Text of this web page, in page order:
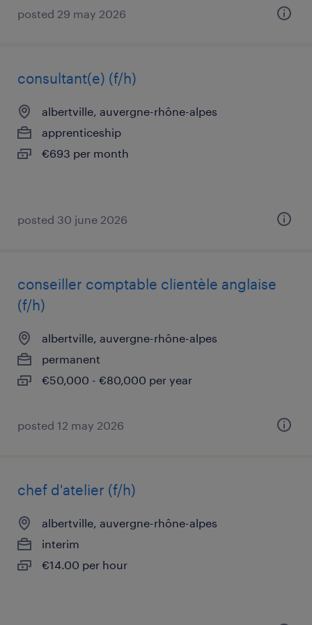
posted 29 may 2026
consultant(e) (f/h)
albertville, auvergne-rhône-alpes
apprenticeship
€693 per month
posted 30 june 2026
conseiller comptable clientèle anglaise
(f/h)
albertville, auvergne-rhône-alpes
permanent
€50,000 - €80,000 per year
posted 12 may 2026
chef d'atelier (f/h)
albertville, auvergne-rhône-alpes
interim
€14.00 per hour